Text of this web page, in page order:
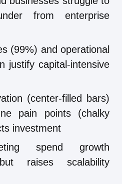
from enterprise
(99%) and operational
justify capital-intensive
(center-filled bars)
pain points (chalky
investment
spend growth
raises scalability